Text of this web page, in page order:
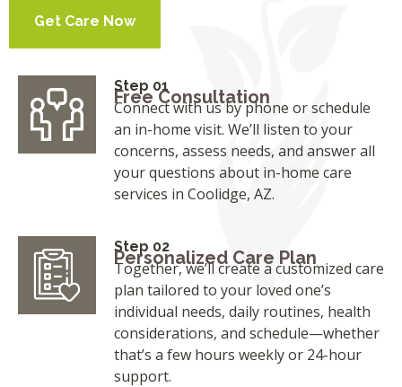
Get Care Now
Step 01
Free Consultation
Connect with us by phone or schedule
an in-home visit. We’ll listen to your
concerns, assess needs, and answer all
your questions about in-home care
services in Coolidge, AZ.
Step 02
Personalized Care Plan
Together, we’ll create a customized care
plan tailored to your loved one’s
individual needs, daily routines, health
considerations, and schedule—whether
that’s a few hours weekly or 24-hour
support.